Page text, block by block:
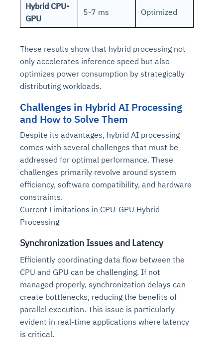
Hybrid CPU-
GPU
5-7 ms Optimized
These results show that hybrid processing not
only accelerates inference speed but also
optimizes power consumption by strategically
distributing workloads.
Challenges in Hybrid AI Processing
and How to Solve Them
Despite its advantages, hybrid AI processing
comes with several challenges that must be
addressed for optimal performance. These
challenges primarily revolve around system
efficiency, software compatibility, and hardware
constraints.
Current Limitations in CPU-GPU Hybrid
Processing
Synchronization Issues and Latency
Efficiently coordinating data flow between the
CPU and GPU can be challenging. If not
managed properly, synchronization delays can
create bottlenecks, reducing the benefits of
parallel execution. This issue is particularly
evident in real-time applications where latency
is critical.